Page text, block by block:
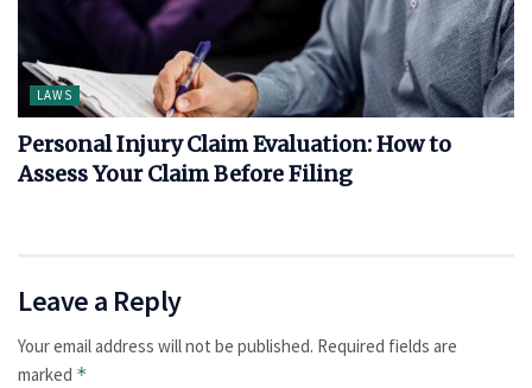
LAWS
Personal Injury Claim Evaluation: How to
Assess Your Claim Before Filing
Leave a Reply
Your email address will not be published. Required fields are
marked *